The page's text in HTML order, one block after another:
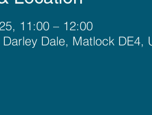
11:00 – 12:00
Dale, Matlock DE4,